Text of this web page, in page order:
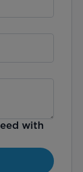
with